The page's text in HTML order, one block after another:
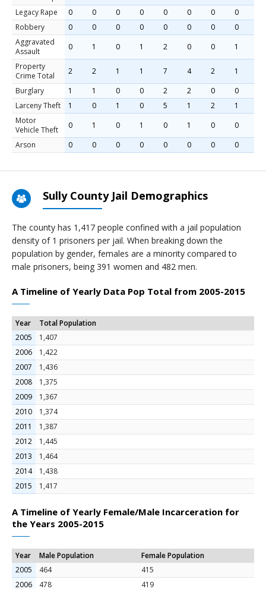
Legacy Rape
0 0 0 0 0 0 0
0
Robbery
0 0 0 0 0 0 0
0
Aggravated
Assault
0 1 0 1 2 0 0
1
Property
Crime Total
2 2 1 1 7 4 2
1
Burglary
1 1 0 0 2 2 0
0
Larceny Theft
1 0 1 0 5 1 2
1
Motor
Vehicle Theft
0 1 0 1 0 1 0
0
Arson
0 0 0 0 0 0 0 0
Sully County Jail Demographics
The county has 1,417 people confined with a jail population
density of 1 prisoners per jail. When breaking down the
population by gender, females are a minority compared to
male prisoners, being 391 women and 482 men.
A Timeline of Yearly Data Pop Total from 2005-2015
Year
Total Population
2005
1,407
2006
1,422
2007
1,436
2008
1,375
2009
1,367
2010
1,374
2011
1,387
2012
1,445
2013
1,464
2014
1,438
2015
1,417
A Timeline of Yearly Female/Male Incarceration for
the Years 2005-2015
Year Male Population
Female Population
2005
464
415
2006
478
419